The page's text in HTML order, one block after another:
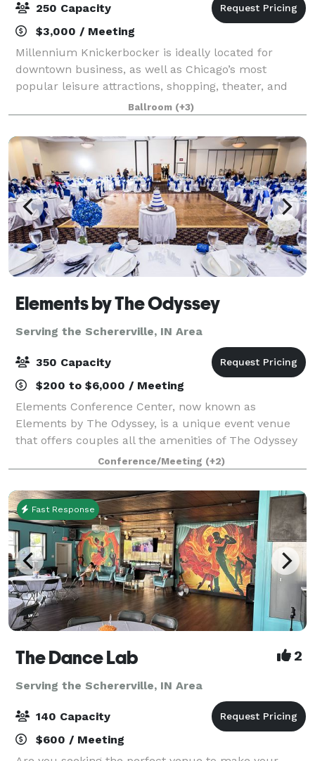
250 Capacity
$3,000 / Meeting
Millennium Knickerbocker is ideally located for
downtown business, as well as Chicago’s most
popular leisure attractions, shopping, theater, and
nightlife. The hotel’s rich (and somewhat notorious!)
history and 18,500 square feet of flexibl
Ballroom (+3)
Elements by The Odyssey
Serving the Schererville, IN Area
350 Capacity
$200 to $6,000 / Meeting
Elements Conference Center, now known as
Elements by The Odyssey, is a unique event venue
that offers couples all the amenities of The Odyssey
that the south suburbs have grown to know and love
for decades! The experienced Events Specialist
Conference/Meeting (+2)
Fast Response
The Dance Lab 2
Serving the Schererville, IN Area
140 Capacity
$600 / Meeting